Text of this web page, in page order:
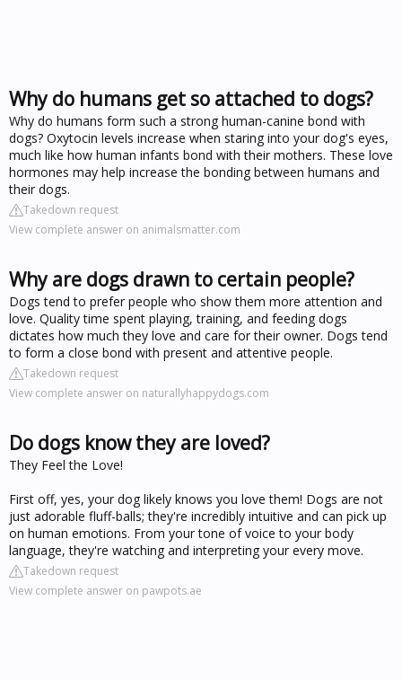
Why do humans get so attached to dogs?
Why do humans form such a strong human-canine bond with
dogs? Oxytocin levels increase when staring into your dog's eyes,
much like how human infants bond with their mothers. These love
hormones may help increase the bonding between humans and
their dogs.
Takedown request
View complete answer on animalsmatter.com
Why are dogs drawn to certain people?
Dogs tend to prefer people who show them more attention and
love. Quality time spent playing, training, and feeding dogs
dictates how much they love and care for their owner. Dogs tend
to form a close bond with present and attentive people.
Takedown request
View complete answer on naturallyhappydogs.com
Do dogs know they are loved?
They Feel the Love!
First off, yes, your dog likely knows you love them! Dogs are not
just adorable fluff-balls; they're incredibly intuitive and can pick up
on human emotions. From your tone of voice to your body
language, they're watching and interpreting your every move.
Takedown request
View complete answer on pawpots.ae